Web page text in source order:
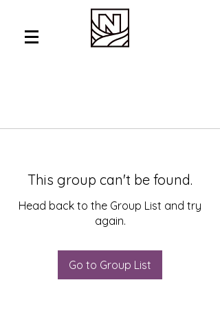
This group can't be found.
Head back to the Group List and try
again.
Go to Group List